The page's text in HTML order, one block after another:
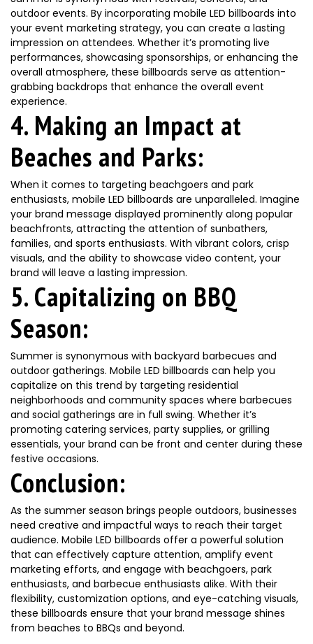
outdoor events. By incorporating mobile LED billboards into
your event marketing strategy, you can create a lasting
impression on attendees. Whether it’s promoting live
performances, showcasing sponsorships, or enhancing the
overall atmosphere, these billboards serve as attention-
grabbing backdrops that enhance the overall event
experience.
4. Making an Impact at
Beaches and Parks:
When it comes to targeting beachgoers and park
enthusiasts, mobile LED billboards are unparalleled. Imagine
your brand message displayed prominently along popular
beachfronts, attracting the attention of sunbathers,
families, and sports enthusiasts. With vibrant colors, crisp
visuals, and the ability to showcase video content, your
brand will leave a lasting impression.
5. Capitalizing on BBQ
Season:
Summer is synonymous with backyard barbecues and
outdoor gatherings. Mobile LED billboards can help you
capitalize on this trend by targeting residential
neighborhoods and community spaces where barbecues
and social gatherings are in full swing. Whether it’s
promoting catering services, party supplies, or grilling
essentials, your brand can be front and center during these
festive occasions.
Conclusion:
As the summer season brings people outdoors, businesses
need creative and impactful ways to reach their target
audience. Mobile LED billboards offer a powerful solution
that can effectively capture attention, amplify event
marketing efforts, and engage with beachgoers, park
enthusiasts, and barbecue enthusiasts alike. With their
flexibility, customization options, and eye-catching visuals,
these billboards ensure that your brand message shines
from beaches to BBQs and beyond.